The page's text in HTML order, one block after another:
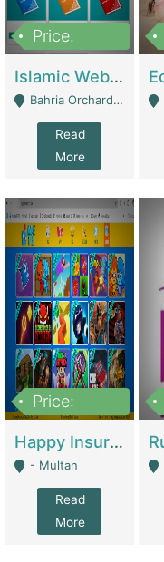
Price:
Islamic Website By Name Suffatulislam Com | Academies / Tutor Academies / Tuition Centers
Bahria Orchard - Lahore
Read
More
Price:
Happy Insurance Gaming Web Has A 5000 Plus Games With Online Support Gaming Zone All Type Of Games In My Site | Gaming Zones / Snooker
- Multan
Read
More